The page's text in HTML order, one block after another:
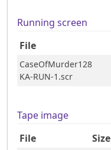
Running screen
File
CaseOfMurder128
KA-RUN-1.scr
Tape image
File
Size